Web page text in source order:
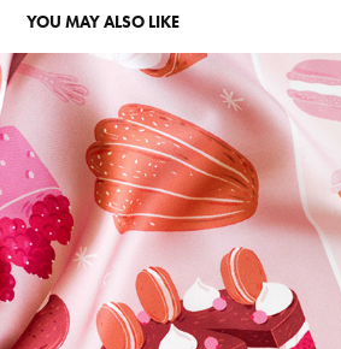
YOU MAY ALSO LIKE